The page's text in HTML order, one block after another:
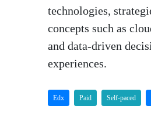
technologies,
concepts such as
and data-driven
experiences.
Edx Paid Self-paced